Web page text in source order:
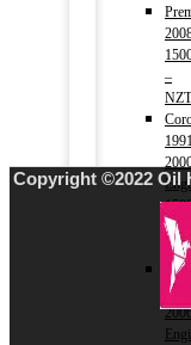
–
–
2000-
Copyright ©2022 Oil